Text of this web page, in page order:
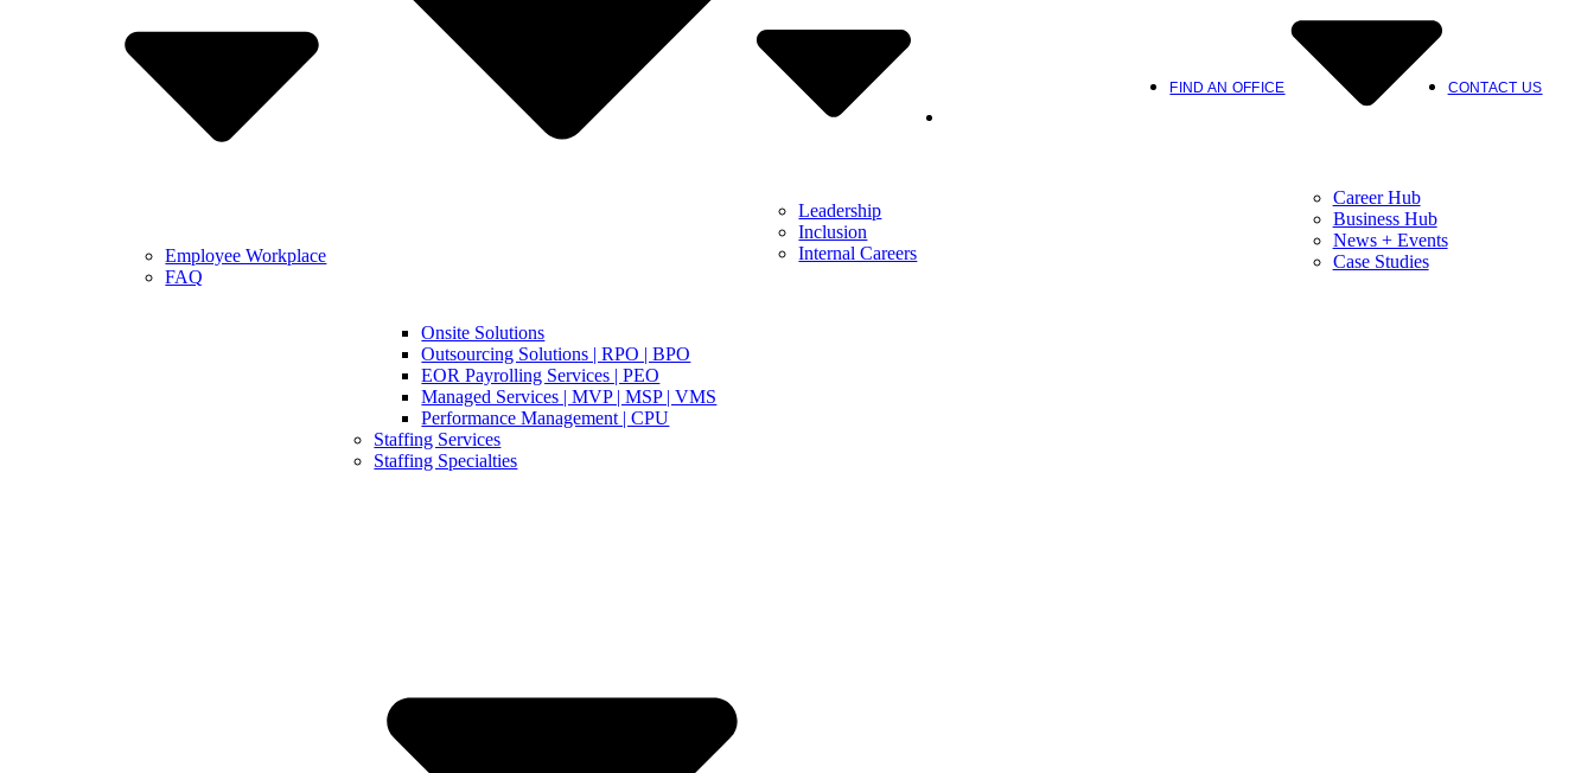
Employee Workplace
FAQ
Onsite Solutions
Outsourcing Solutions | RPO | BPO
EOR Payrolling Services | PEO
Managed Services | MVP | MSP | VMS
Performance Management | CPU
Staffing Services
Staffing Specialties
Leadership
Inclusion
Internal Careers
FIND AN OFFICE
Career Hub
Business Hub
News + Events
Case Studies
CONTACT US